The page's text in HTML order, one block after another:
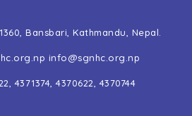
Bansbari, Kathmandu, Nepal.
info@sgnhc.org.np
,4371374 ,4370622 ,4370744